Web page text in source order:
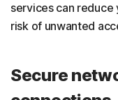
services can reduce
risk of unwanted
Secure